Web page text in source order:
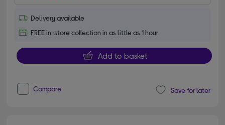
Delivery available
FREE in-store collection in as little as 1 hour
Add to basket
Compare Save for later